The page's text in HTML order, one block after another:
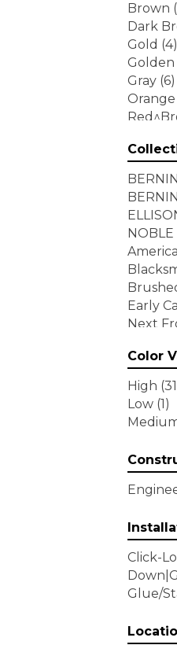
Brown
Dark
Gold (4)
Golden
Gray (6)
Orange
White
Yellow
NOBLE
Early
Next
Trace
Cliffs (5)
Haven
Pointe
Path (2)
Birch
Reserve
Color
High
Low (1)
Click-
Glue/